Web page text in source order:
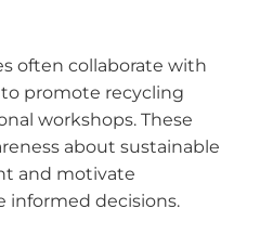
often collaborate with
to promote recycling
workshops. These
about sustainable
and motivate
informed decisions.